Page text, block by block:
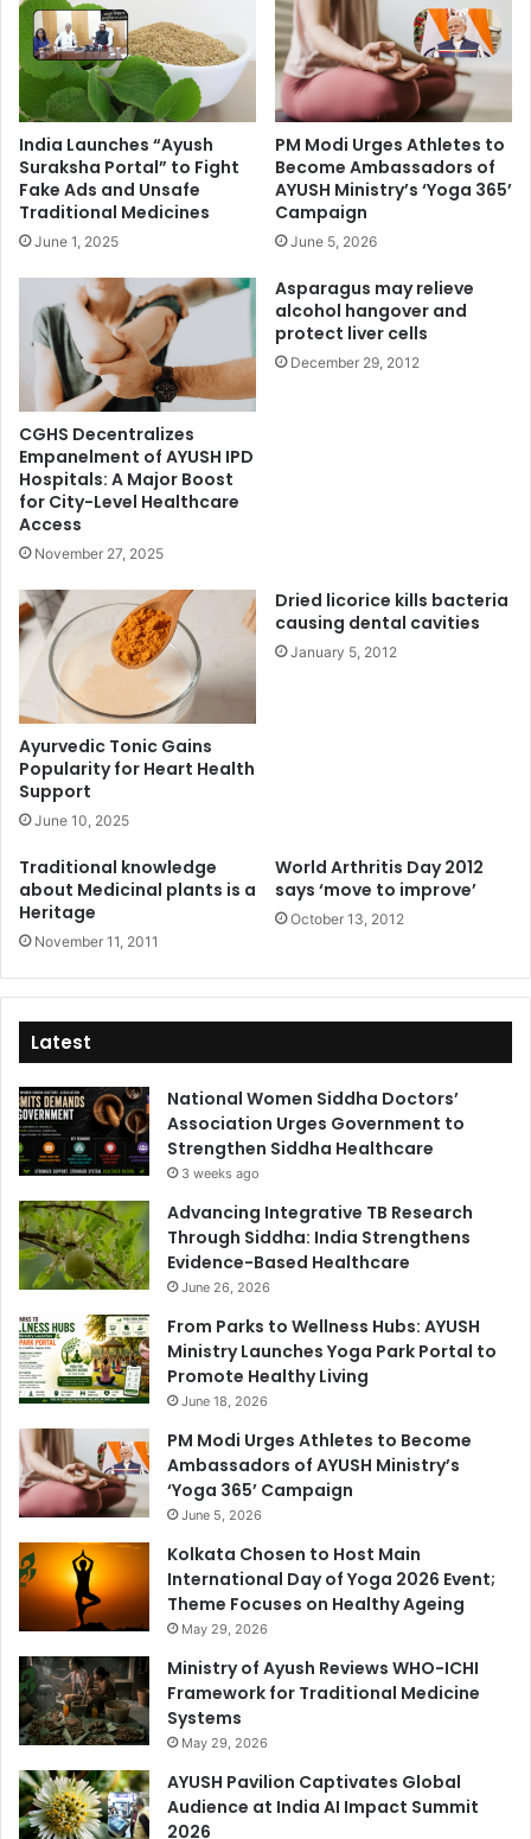
India Launches “Ayush
Suraksha Portal” to Fight
Fake Ads and Unsafe
Traditional Medicines
June 1, 2025
PM Modi Urges Athletes to
Become Ambassadors of
AYUSH Ministry’s ‘Yoga 365’
Campaign
June 5, 2026
CGHS Decentralizes
Empanelment of AYUSH IPD
Hospitals: A Major Boost
for City-Level Healthcare
Access
November 27, 2025
Asparagus may relieve
alcohol hangover and
protect liver cells
December 29, 2012
Ayurvedic Tonic Gains
Popularity for Heart Health
Support
June 10, 2025
Dried licorice kills bacteria
causing dental cavities
January 5, 2012
Traditional knowledge
about Medicinal plants is a
Heritage
November 11, 2011
World Arthritis Day 2012
says ‘move to improve’
October 13, 2012
Latest
National Women Siddha Doctors’
Association Urges Government to
Strengthen Siddha Healthcare
3 weeks ago
Advancing Integrative TB Research
Through Siddha: India Strengthens
Evidence-Based Healthcare
June 26, 2026
From Parks to Wellness Hubs: AYUSH
Ministry Launches Yoga Park Portal to
Promote Healthy Living
June 18, 2026
PM Modi Urges Athletes to Become
Ambassadors of AYUSH Ministry’s
‘Yoga 365’ Campaign
June 5, 2026
Kolkata Chosen to Host Main
International Day of Yoga 2026 Event;
Theme Focuses on Healthy Ageing
May 29, 2026
Ministry of Ayush Reviews WHO-ICHI
Framework for Traditional Medicine
Systems
May 29, 2026
AYUSH Pavilion Captivates Global
Audience at India AI Impact Summit
2026